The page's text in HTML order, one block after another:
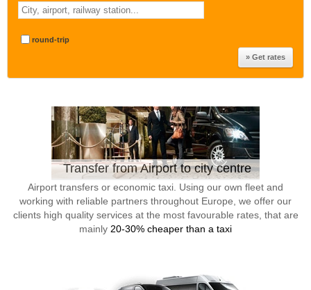
round-trip
Transfer from Airport to city centre
Airport transfers or economic taxi. Using our own fleet and
working with reliable partners throughout Europe, we offer our
clients high quality services at the most favourable rates, that are
mainly 20-30% cheaper than a taxi